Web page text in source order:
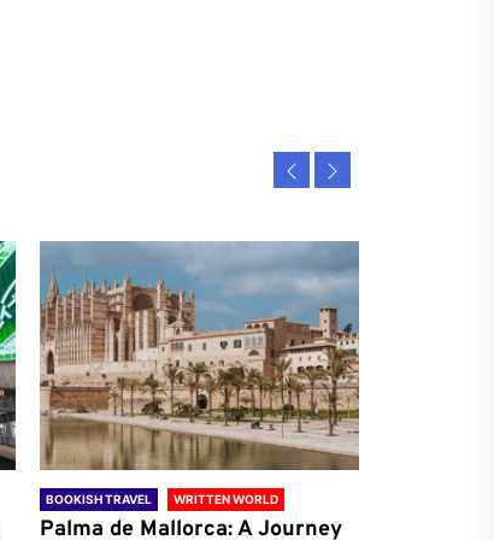
BOOKISH TRAVEL WRITTEN WORLD
Palma de Mallorca: A Journey